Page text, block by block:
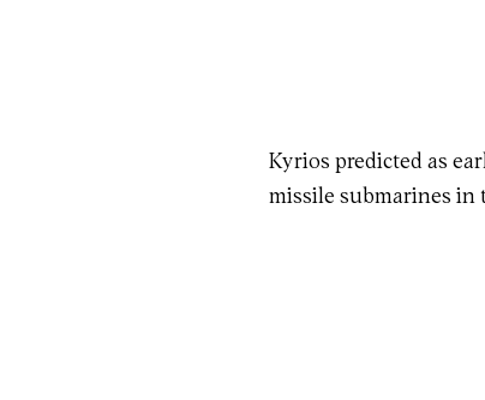
Kyrios predicted as
missile submarines in